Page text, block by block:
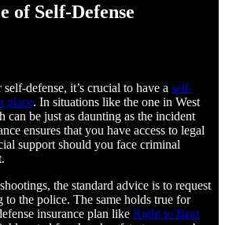
of Self-Defense
defense, it’s crucial to have a self-
place. In situations like the one in West
can be just as daunting as the incident
ensures that you have access to legal
support should you face criminal
the standard advice is to request
to the police. The same holds true for
insurance plan like Right to Bear